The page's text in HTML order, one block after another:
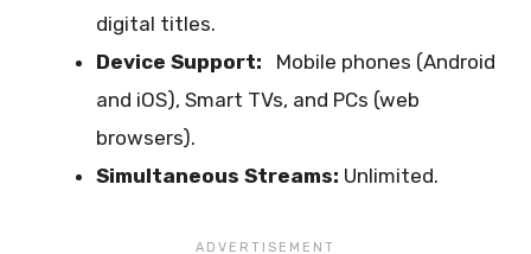
digital titles.
Device Support: Mobile phones (Android
and iOS), Smart TVs, and PCs (web
browsers).
Simultaneous Streams: Unlimited.